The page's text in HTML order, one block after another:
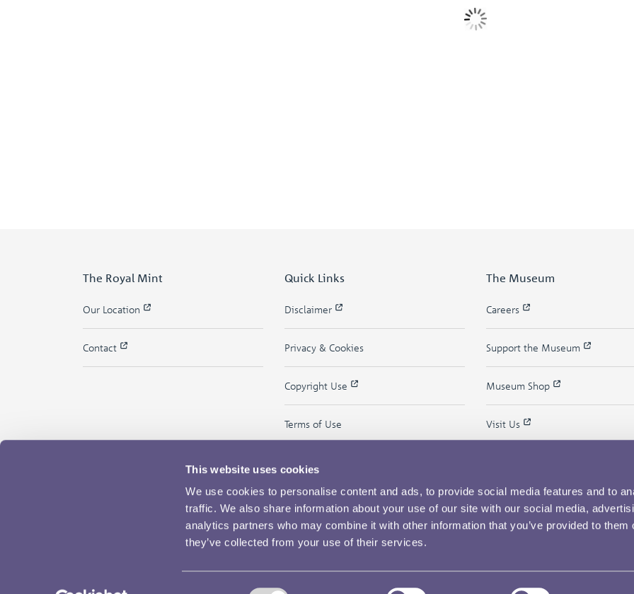
This website uses cookies
We use cookies to personalise content and ads, to provide social media features and to
traffic. We also share information about your use of our site with our social media,
analytics partners who may combine it with other information that you’ve provided to them
they’ve collected from your use of their services.
The Royal Mint
Our Location
Contact
Quick Links
Disclaimer
Privacy & Cookies
Copyright Use
Terms of Use
The Museum
Careers
Support the Museum
Museum Shop
Visit Us
Powered by View